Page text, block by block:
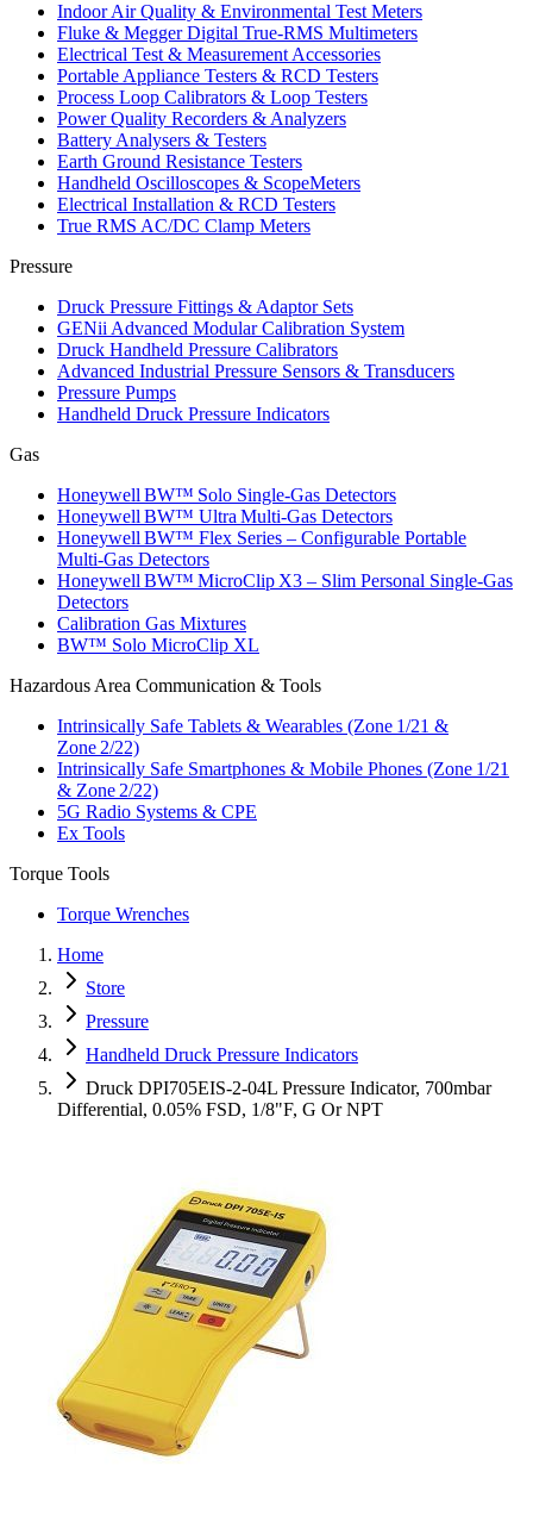
Indoor Air Quality & Environmental Test Meters
Fluke & Megger Digital True‑RMS Multimeters
Electrical Test & Measurement Accessories
Portable Appliance Testers & RCD Testers
Process Loop Calibrators & Loop Testers
Power Quality Recorders & Analyzers
Battery Analysers & Testers
Earth Ground Resistance Testers
Handheld Oscilloscopes & ScopeMeters
Electrical Installation & RCD Testers
True RMS AC/DC Clamp Meters
Pressure
Druck Pressure Fittings & Adaptor Sets
GENii Advanced Modular Calibration System
Druck Handheld Pressure Calibrators
Advanced Industrial Pressure Sensors & Transducers
Pressure Pumps
Handheld Druck Pressure Indicators
Gas
Honeywell BW™ Solo Single‑Gas Detectors
Honeywell BW™ Ultra Multi‑Gas Detectors
Honeywell BW™ Flex Series – Configurable Portable
Multi‑Gas Detectors
Honeywell BW™ MicroClip X3 – Slim Personal Single‑Gas
Detectors
Calibration Gas Mixtures
BW™ Solo MicroClip XL
Hazardous Area Communication & Tools
Intrinsically Safe Tablets & Wearables (Zone 1/21 &
Zone 2/22)
Intrinsically Safe Smartphones & Mobile Phones (Zone 1/21
& Zone 2/22)
5G Radio Systems & CPE
Ex Tools
Torque Tools
Torque Wrenches
Home
Store
Pressure
Handheld Druck Pressure Indicators
Druck DPI705EIS-2-04L Pressure Indicator, 700mbar
Differential, 0.05% FSD, 1/8"F, G Or NPT